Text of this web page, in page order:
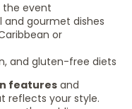
the event
gourmet dishes
or
and gluten-free diets
featuresand
reflects your style.